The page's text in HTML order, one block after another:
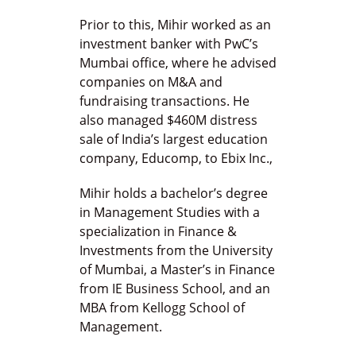
Prior to this, Mihir worked as an
investment banker with PwC’s
Mumbai office, where he advised
companies on M&A and
fundraising transactions. He
also managed $460M distress
sale of India’s largest education
company, Educomp, to Ebix Inc.,
Mihir holds a bachelor’s degree
in Management Studies with a
specialization in Finance &
Investments from the University
of Mumbai, a Master’s in Finance
from IE Business School, and an
MBA from Kellogg School of
Management.